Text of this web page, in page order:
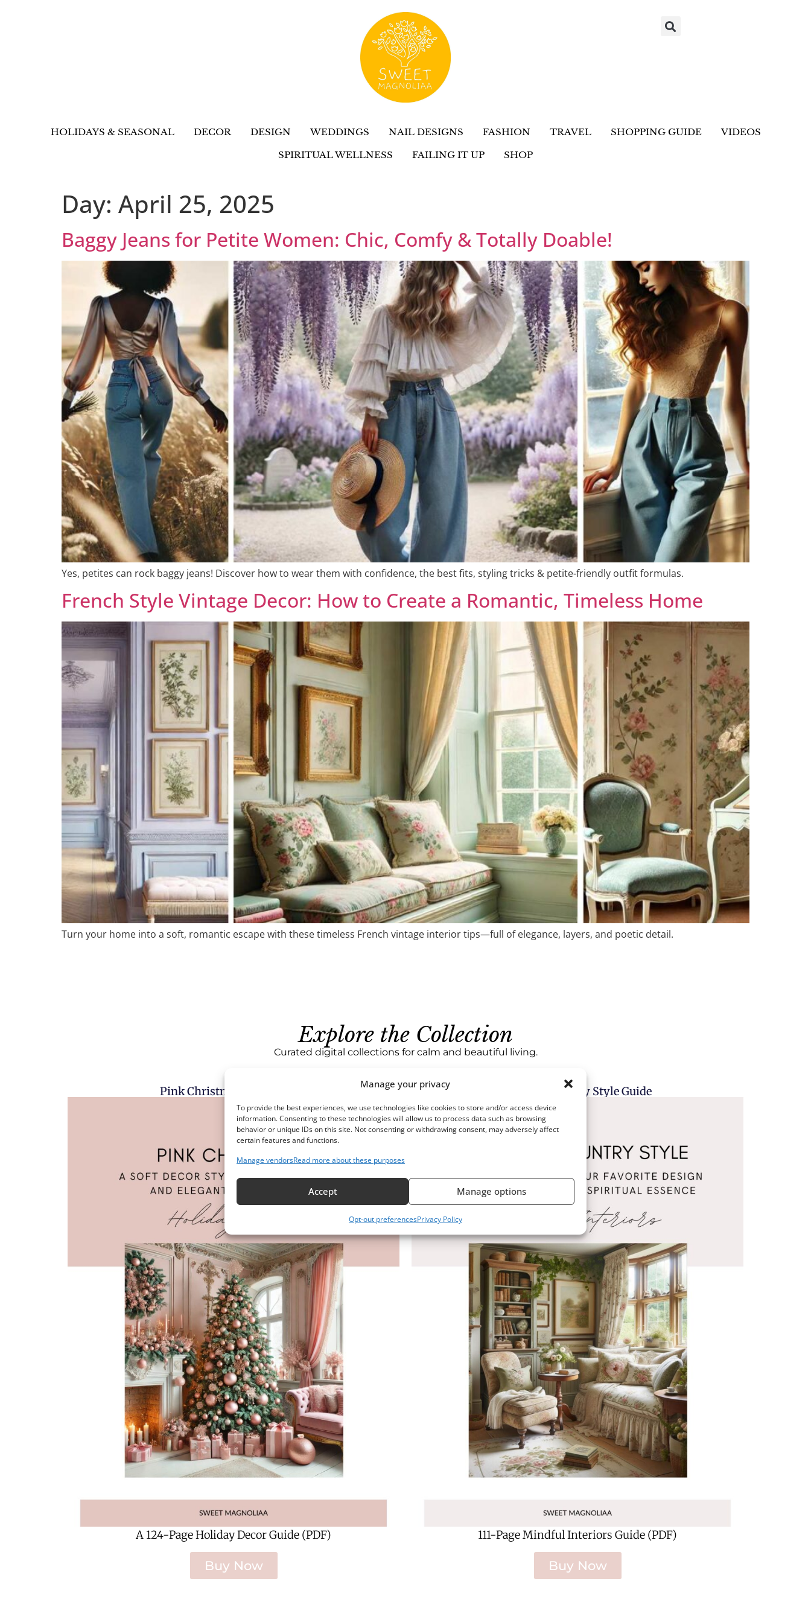
Manage your privacy
To provide the best experiences, we use technologies like cookies to store and/or access device
information. Consenting to these technologies will allow us to process data such as browsing
behavior or unique IDs on this site. Not consenting or withdrawing consent, may adversely affect
certain features and functions.
Manage vendorsRead more about these purposes
Accept Manage options
Opt-out preferencesPrivacy Policy
HOLIDAYS & SEASONAL DECOR DESIGN WEDDINGS NAIL DESIGNS FASHION TRAVEL SHOPPING GUIDE
VIDEOS
SPIRITUAL WELLNESS
FAILING IT UP SHOP
Day: April 25, 2025
Baggy Jeans for Petite Women: Chic, Comfy & Totally Doable!
Yes, petites can rock baggy jeans! Discover how to wear them with confidence, the best fits, styling tricks & petite-friendly outfit formulas.
French Style Vintage Decor: How to Create a Romantic, Timeless Home
Turn your home into a soft, romantic escape with these timeless French vintage interior tips—full of elegance, layers, and poetic detail.
Explore the Collection
Curated digital collections for calm and beautiful living.
Pink Christmas Decor Guide
A 124-Page Holiday Decor Guide (PDF)
Buy Now
English Country Style Guide
111-Page Mindful Interiors Guide (PDF)
Buy Now